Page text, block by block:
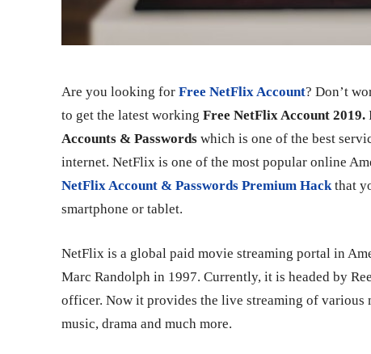
Are you looking for Free NetFlix Account? Don’t
to get the latest working Free NetFlix Account 2019.
Accounts & Passwords which is one of the best
internet. NetFlix is one of the most popular online
NetFlix Account & Passwords Premium Hack that
smartphone or tablet.
NetFlix is a global paid movie streaming portal in
Marc Randolph in 1997. Currently, it is headed by
officer. Now it provides the live streaming of various
music, drama and much more.